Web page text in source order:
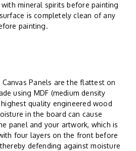
mineral spirits before painting
is completely clean of any
painting.
Canvas Panels are the flattest on
using MDF (medium density
quality engineered wood
in the board can cause
panel and your artwork, which is
four layers on the front before
defending against moisture